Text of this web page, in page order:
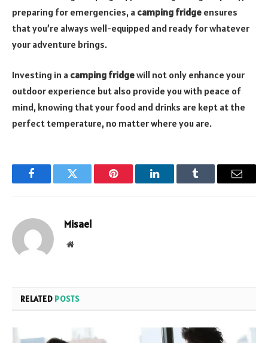
preparing for emergencies, a camping fridge ensures
that you’re always well-equipped and ready for whatever
your adventure brings.
Investing in a camping fridgewill not only enhance your
outdoor experience but also provide you with peace of
mind, knowing that your food and drinks are kept at the
perfect temperature, no matter where you are.
FacebookTwitter Pinterest LinkedInTumblr Email
Misael
Website
RELATED POSTS